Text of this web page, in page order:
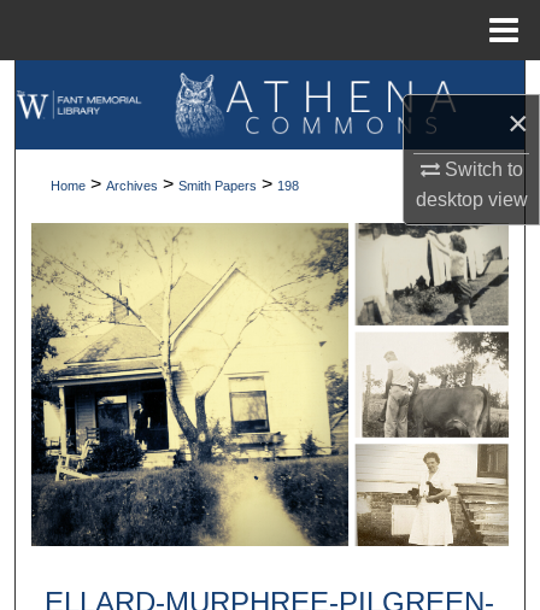
×
Switch to
desktopview
Search
Browse Collections
About
Digital Commons Network™
Home > Archives > Smith Papers > 198
ELLARD-MURPHREE-PILGREEN-